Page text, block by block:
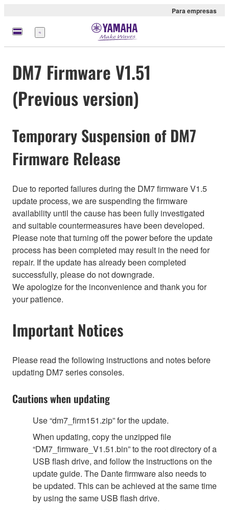
Para empresas
Menu
DM7 Firmware V1.51
(Previous version)
Temporary Suspension of DM7
Firmware Release
Due to reported failures during the DM7 firmware V1.5
update process, we are suspending the firmware
availability until the cause has been fully investigated
and suitable countermeasures have been developed.
Please note that turning off the power before the update
process has been completed may result in the need for
repair. If the update has already been completed
successfully, please do not downgrade.
We apologize for the inconvenience and thank you for
your patience.
Important Notices
Please read the following instructions and notes before
updating DM7 series consoles.
Cautions when updating
Use “dm7_firm151.zip” for the update.
When updating, copy the unzipped file
“DM7_firmware_V1.51.bin” to the root directory of a
USB flash drive, and follow the instructions on the
update guide. The Dante firmware also needs to
be updated. This can be achieved at the same time
by using the same USB flash drive.